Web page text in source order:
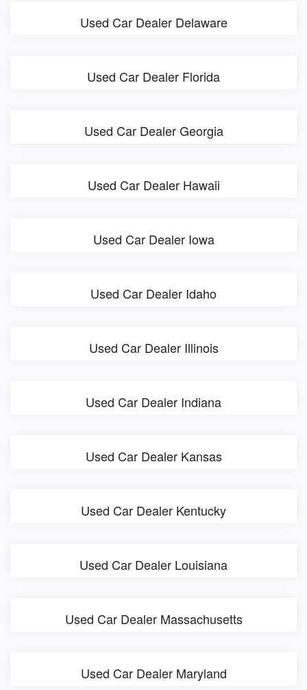
Used Car Dealer Delaware
Used Car Dealer Florida
Used Car Dealer Georgia
Used Car Dealer Hawaii
Used Car Dealer Iowa
Used Car Dealer Idaho
Used Car Dealer Illinois
Used Car Dealer Indiana
Used Car Dealer Kansas
Used Car Dealer Kentucky
Used Car Dealer Louisiana
Used Car Dealer Massachusetts
Used Car Dealer Maryland